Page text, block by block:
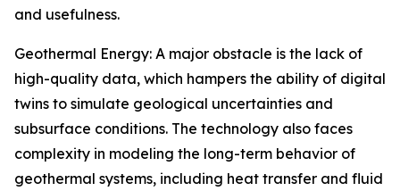
and usefulness.
Geothermal Energy: A major obstacle is the lack of
high-quality data, which hampers the ability of digital
twins to simulate geological uncertainties and
subsurface conditions. The technology also faces
complexity in modeling the long-term behavior of
geothermal systems, including heat transfer and fluid